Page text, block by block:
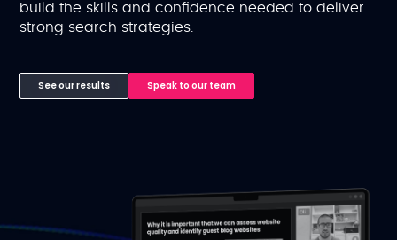
build the skills and confidence needed to deliver
strong search strategies.
See our results Speak to our team